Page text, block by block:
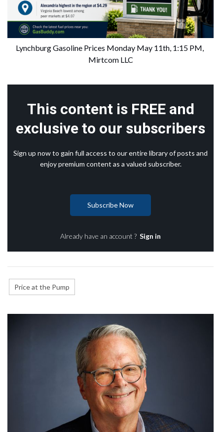
Lynchburg Gasoline Prices Monday May 11th, 1:15 PM,
Mirtcom LLC
This content is FREE and
exclusive to our subscribers
Sign up now to gain full access to our entire library of posts and
enjoy premium content as a valued subscriber.
Subscribe Now
Already have an account ? Sign in
Price at the Pump